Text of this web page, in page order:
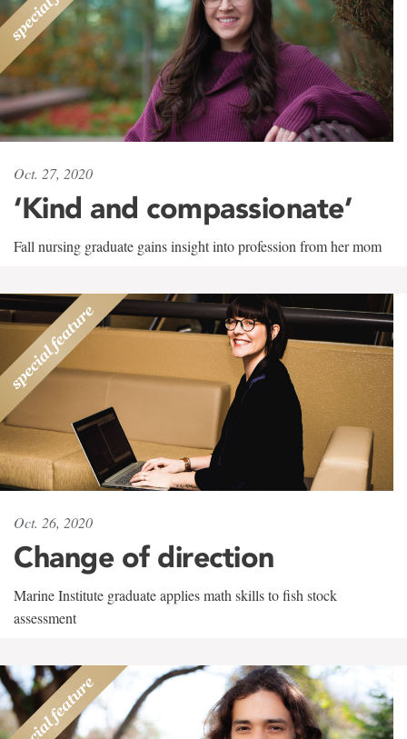
Oct. 27, 2020
‘Kind and compassionate’
Fall nursing graduate gains insight into profession from her mom
Oct. 26, 2020
Change of direction
Marine Institute graduate applies math skills to fish stock
assessment